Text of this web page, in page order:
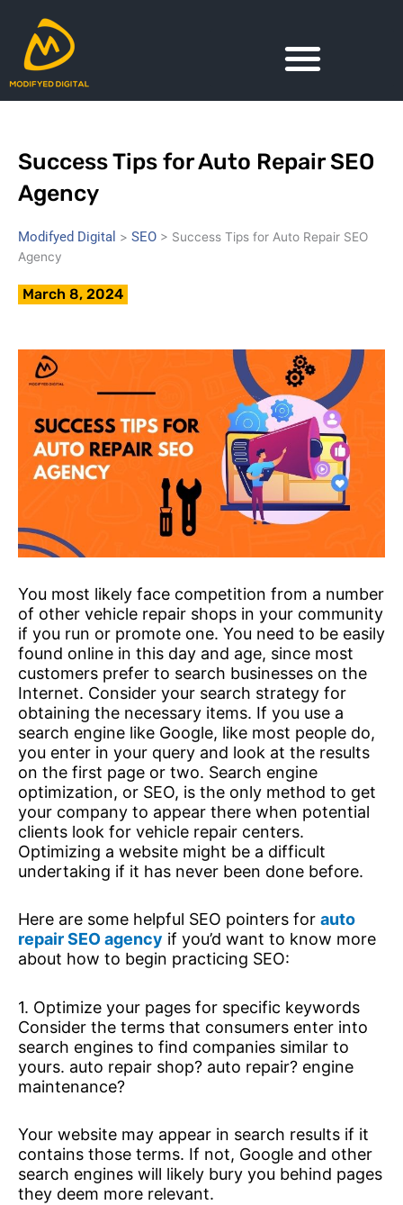
content
Success Tips for Auto Repair SEO
Agency
Modifyed Digital > SEO > Success Tips for Auto Repair SEO
Agency
March 8, 2024
You most likely face competition from a number
of other vehicle repair shops in your community
if you run or promote one. You need to be easily
found online in this day and age, since most
customers prefer to search businesses on the
Internet. Consider your search strategy for
obtaining the necessary items. If you use a
search engine like Google, like most people do,
you enter in your query and look at the results
on the first page or two. Search engine
optimization, or SEO, is the only method to get
your company to appear there when potential
clients look for vehicle repair centers.
Optimizing a website might be a difficult
undertaking if it has never been done before.
Here are some helpful SEO pointers for auto
repair SEO agency if you’d want to know more
about how to begin practicing SEO:
1. Optimize your pages for specific keywords
Consider the terms that consumers enter into
search engines to find companies similar to
yours. auto repair shop? auto repair? engine
maintenance?
Your website may appear in search results if it
contains those terms. If not, Google and other
search engines will likely bury you behind pages
they deem more relevant.